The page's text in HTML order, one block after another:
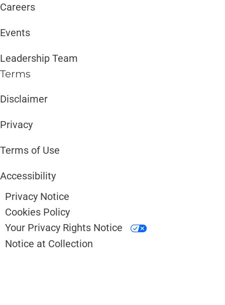
Careers
Events
Leadership Team
Terms
Disclaimer ​​
Privacy
Terms of Use
Accessibility
Privacy Notice
Cookies Policy
Your Privacy Rights Notice
Notice at Collection